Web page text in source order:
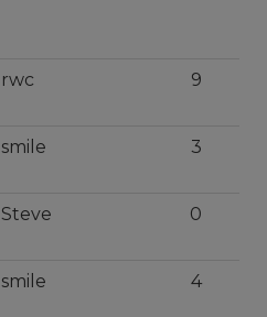
rwc 9
smile 3
Steve 0
smile 4